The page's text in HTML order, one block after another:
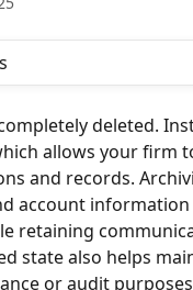
deleted.
allows your firm
and records.
account
retaining
state also helps
or audit